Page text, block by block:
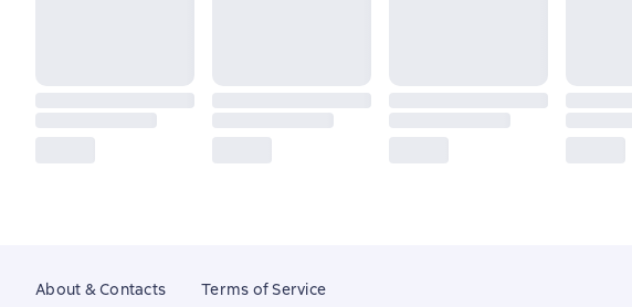
About & Contacts Terms of Service